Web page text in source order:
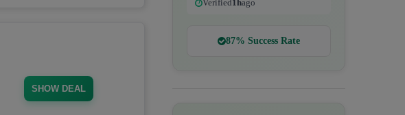
SHOW DEAL
Verified1hago
87% Success Rate